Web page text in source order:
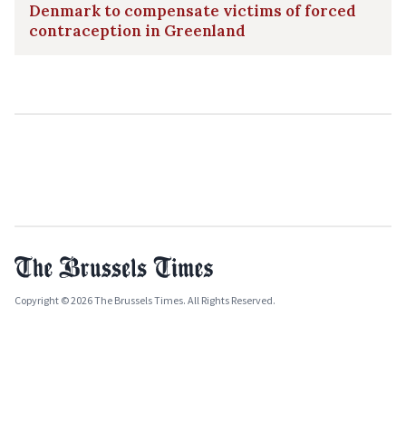
Denmark to compensate victims of forced
contraception in Greenland
Copyright © 2026 The Brussels Times. All Rights Reserved.